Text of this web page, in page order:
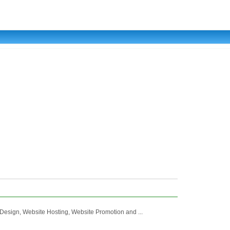
Website Hosting, Website Promotion and ...